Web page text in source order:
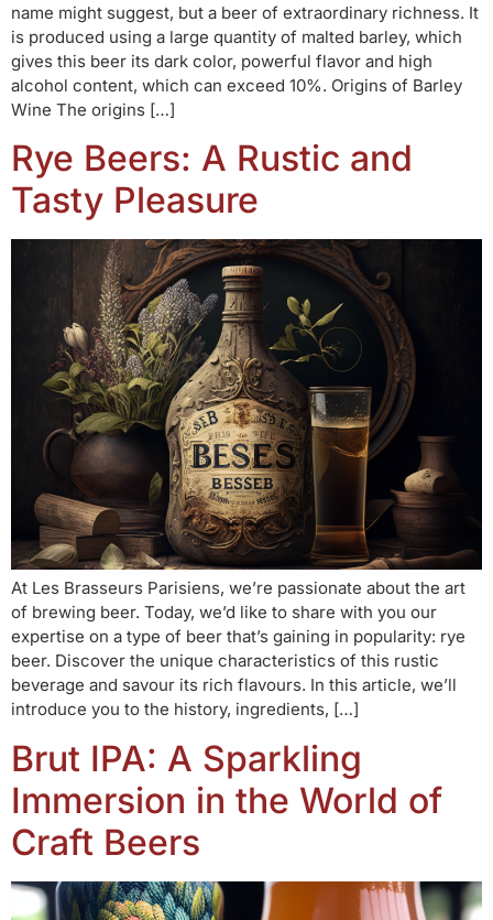
name might suggest, but a beer of extraordinary richness. It
is produced using a large quantity of malted barley, which
gives this beer its dark color, powerful flavor and high
alcohol content, which can exceed 10%. Origins of Barley
Wine The origins […]
Rye Beers: A Rustic and
Tasty Pleasure
At Les Brasseurs Parisiens, we’re passionate about the art
of brewing beer. Today, we’d like to share with you our
expertise on a type of beer that’s gaining in popularity: rye
beer. Discover the unique characteristics of this rustic
beverage and savour its rich flavours. In this article, we’ll
introduce you to the history, ingredients, […]
Brut IPA: A Sparkling
Immersion in the World of
Craft Beers